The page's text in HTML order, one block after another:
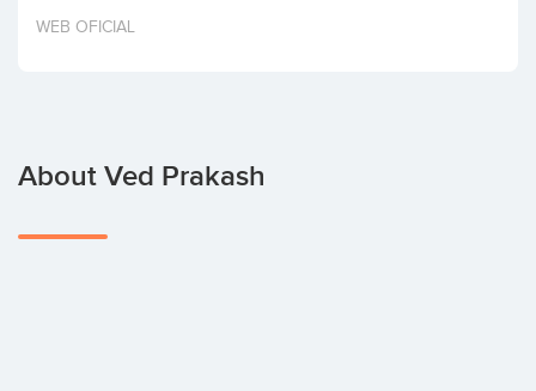
Invest
WEB OFICIAL
About Ved Prakash